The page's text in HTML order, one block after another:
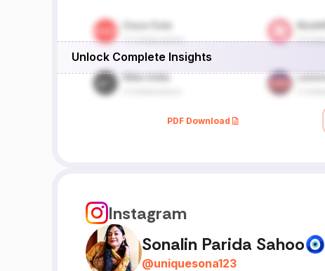
Unlock Complete Insights
PDF Download
Instagram
Sonalin Parida Sahoo🧿
@uniquesona123